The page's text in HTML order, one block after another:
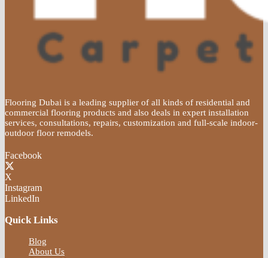
Flooring Dubai is a leading supplier of all kinds of residential and
commercial flooring products and also deals in expert installation
services, consultations, repairs, customization and full-scale indoor-
outdoor floor remodels.
Facebook
X
Instagram
LinkedIn
Quick Links
Blog
About Us